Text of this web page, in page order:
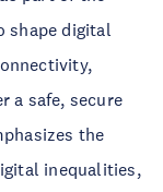
shape digital
a safe, secure
the
inequalities,